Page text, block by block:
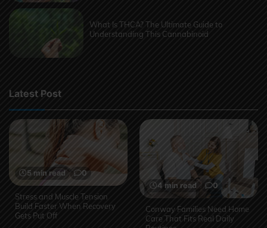
What Is THCA? The Ultimate Guide to
Understanding This Cannabinoid
Latest Post
5 min read 0
Stress and Muscle Tension
Build Faster When Recovery
Gets Put Off
4 min read 0
Conway Families Need Home
Care That Fits Real Daily